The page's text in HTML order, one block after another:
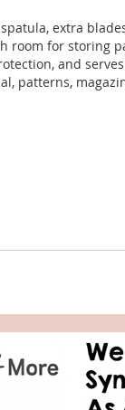
extra
room for storing
and
patterns,